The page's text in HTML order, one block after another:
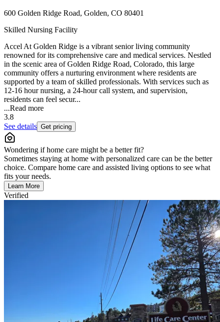
600 Golden Ridge Road, Golden, CO 80401
Skilled Nursing Facility
Accel At Golden Ridge is a vibrant senior living community
renowned for its comprehensive care and medical services. Nestled
in the scenic area of Golden Ridge Road, Colorado, this large
community offers a nurturing environment where residents are
supported by a team of skilled professionals. With services such as
12-16 hour nursing, a 24-hour call system, and supervision,
residents can feel secur...
...Read more
3.8
See details Get pricing
Wondering if home care might be a better fit?
Sometimes staying at home with personalized care can be the better
choice. Compare home care and assisted living options to see what
fits your needs.
Learn More
Verified